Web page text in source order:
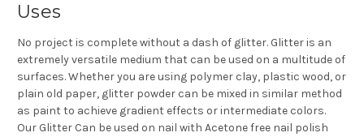
Uses
No project is complete without a dash of glitter. Glitter is an
extremely versatile medium that can be used on a multitude of
surfaces. Whether you are using polymer clay, plastic wood, or
plain old paper, glitter powder can be mixed in similar method
as paint to achieve gradient effects or intermediate colors.
Our Glitter Can be used on nail with Acetone free nail polish